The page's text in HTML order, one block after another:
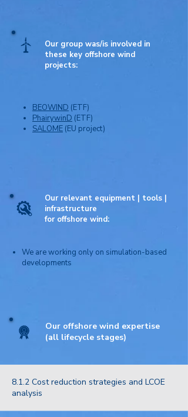
Our group was/is involved in
these key offshore wind
projects:
BEOWIND (ETF)
PhairywinD (ETF)
SALOME (EU project)
Our relevant equipment | tools |
infrastructure
for offshore wind:
We are working only on simulation-based
developments
Our offshore wind expertise
(all lifecycle stages)
8.1.2 Cost reduction strategies and LCOE
analysis